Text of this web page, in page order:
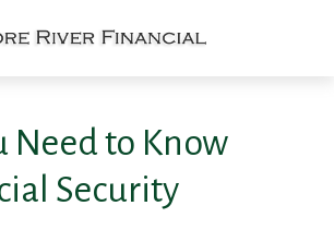
Need to Know
Security